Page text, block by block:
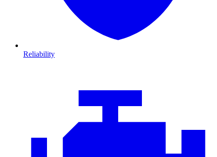
Reliability